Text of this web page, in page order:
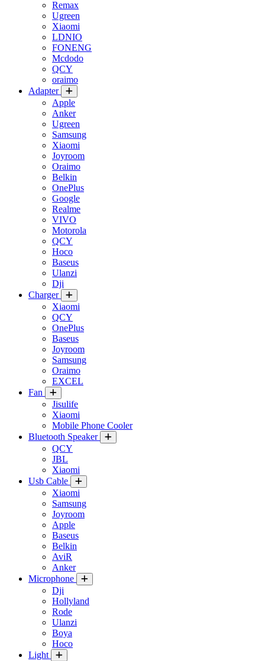
Remax
Ugreen
Xiaomi
LDNIO
FONENG
Mcdodo
QCY
oraimo
Adapter
Apple
Anker
Ugreen
Samsung
Xiaomi
Joyroom
Oraimo
Belkin
OnePlus
Google
Realme
VIVO
Motorola
QCY
Hoco
Baseus
Ulanzi
Dji
Charger
Xiaomi
QCY
OnePlus
Baseus
Joyroom
Samsung
Oraimo
EXCEL
Fan
Jisulife
Xiaomi
Mobile Phone Cooler
Bluetooth Speaker
QCY
JBL
Xiaomi
Usb Cable
Xiaomi
Samsung
Joyroom
Apple
Baseus
Belkin
AviR
Anker
Microphone
Dji
Hollyland
Rode
Ulanzi
Boya
Hoco
Light